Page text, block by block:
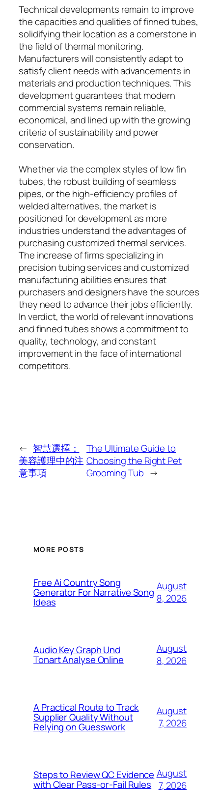
Technical developments remain to improve
the capacities and qualities of finned tubes,
solidifying their location as a cornerstone in
the field of thermal monitoring.
Manufacturers will consistently adapt to
satisfy client needs with advancements in
materials and production techniques. This
development guarantees that modern
commercial systems remain reliable,
economical, and lined up with the growing
criteria of sustainability and power
conservation.
Whether via the complex styles of low fin
tubes, the robust building of seamless
pipes, or the high-efficiency profiles of
welded alternatives, the market is
positioned for development as more
industries understand the advantages of
purchasing customized thermal services.
The increase of firms specializing in
precision tubing services and customized
manufacturing abilities ensures that
purchasers and designers have the sources
they need to advance their jobs efficiently.
In verdict, the world of relevant innovations
and finned tubes shows a commitment to
quality, technology, and constant
improvement in the face of international
competitors.
← 智慧選擇：
美容護理中的注
意事項
The Ultimate Guide to
Choosing the Right Pet
Grooming Tub →
MORE POSTS
Free Ai Country Song
Generator For Narrative Song
Ideas
August
8, 2026
Audio Key Graph Und
Tonart Analyse Online
August
8, 2026
A Practical Route to Track
Supplier Quality Without
Relying on Guesswork
August
7, 2026
Steps to Review QC Evidence
with Clear Pass-or-Fail Rules
August
7, 2026